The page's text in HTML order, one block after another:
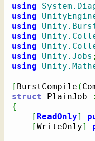
using
using
using
using
using
using
Unity.Jobs ;
using
[ BurstCompile (
struct PlainJob :
{
[ ReadOnly]
[WriteOnly]